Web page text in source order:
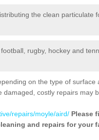
the clean particulate
rugby, hockey and
on the type of surface
costly repairs may
repairs/moyle/aird/ Please
and repairs for your